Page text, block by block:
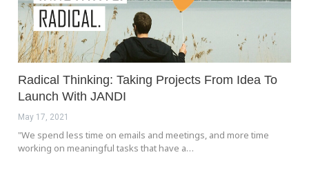
Radical Thinking: Taking Projects From Idea To
Launch With JANDI
May 17, 2021
"We spend less time on emails and meetings, and more time
working on meaningful tasks that have a…